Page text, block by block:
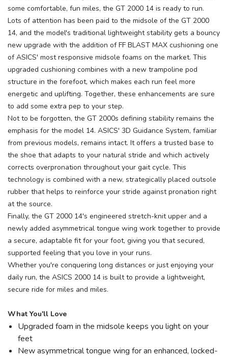
some comfortable, fun miles, the GT 2000 14 is ready to run.
Lots of attention has been paid to the midsole of the GT 2000
14, and the model's traditional lightweight stability gets a bouncy
new upgrade with the addition of FF BLAST MAX cushioning one
of ASICS' most responsive midsole foams on the market. This
upgraded cushioning combines with a new trampoline pod
structure in the forefoot, which makes each run feel more
energetic and uplifting. Together, these enhancements are sure
to add some extra pep to your step.
Not to be forgotten, the GT 2000s defining stability remains the
emphasis for the model 14. ASICS' 3D Guidance System, familiar
from previous models, remains intact. It offers a trusted base to
the shoe that adapts to your natural stride and which actively
corrects overpronation throughout your gait cycle. This
technology is combined with a new, strategically placed outsole
rubber that helps to reinforce your stride against pronation right
at the source.
Finally, the GT 2000 14's engineered stretch-knit upper and a
newly added asymmetrical tongue wing work together to provide
a secure, adaptable fit for your foot, giving you that secured,
supported feeling that you love in your runs.
Whether you're conquering long distances or just enjoying your
daily run, the ASICS 2000 14 is built to provide a lightweight,
secure ride for miles and miles.
What You'll Love
Upgraded foam in the midsole keeps you light on your
feet
New asymmetrical tongue wing for an enhanced, locked-